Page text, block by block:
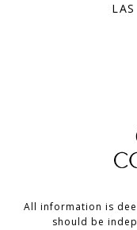
All information is
should be